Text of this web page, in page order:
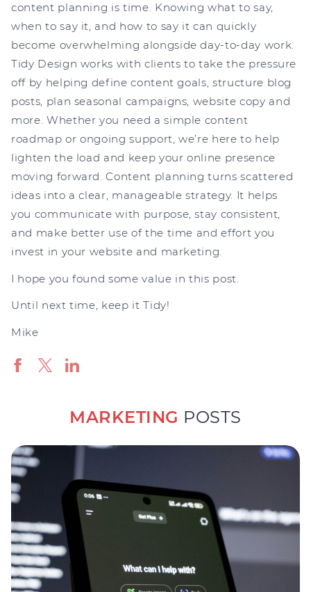
content planning is time. Knowing what to say,
when to say it, and how to say it can quickly
become overwhelming alongside day-to-day work.
Tidy Design works with clients to take the pressure
off by helping define content goals, structure blog
posts, plan seasonal campaigns, website copy and
more. Whether you need a simple content
roadmap or ongoing support, we’re here to help
lighten the load and keep your online presence
moving forward. Content planning turns scattered
ideas into a clear, manageable strategy. It helps
you communicate with purpose, stay consistent,
and make better use of the time and effort you
invest in your website and marketing.
I hope you found some value in this post.
Until next time, keep it Tidy!
Mike
MARKETING POSTS